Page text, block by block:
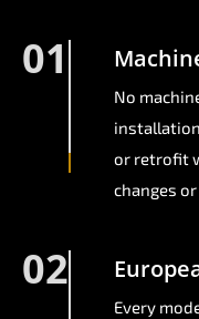
01
No
or retrofit
changes
02
Every